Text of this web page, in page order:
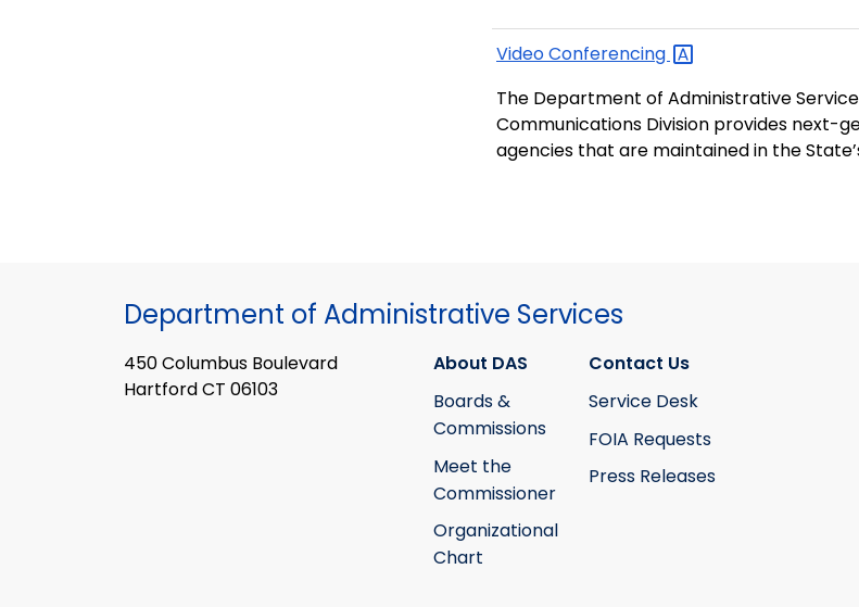
VideoConferencing
The Department of Administrative
Communications Division provides next-
agencies that are maintained in the
Department of Administrative Services
450 Columbus Boulevard
Hartford CT 06103
About DAS
Boards &
Commissions
Meet the
Commissioner
Organizational
Chart
Contact Us
Service Desk
FOIA Requests
Press Releases